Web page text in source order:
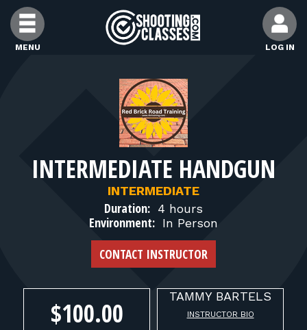
Skip to Content
MENU LOG IN
FIND INSTRUCTORS
FIND RANGES
FOR STUDENTS
FOR FIREARMS INSTRUCTORS
FOR RANGE OWNERS
INTERMEDIATE HANDGUN
INTERMEDIATE
Duration: 4 hours
Environment: In Person
CONTACT INSTRUCTOR
$100.00
TAMMYBARTELS
INSTRUCTOR BIO